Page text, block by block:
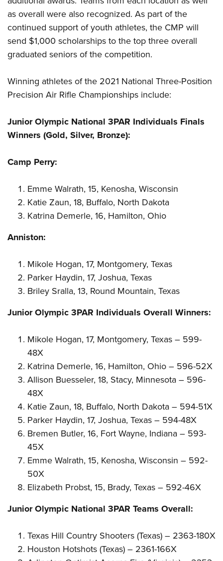
as overall were also recognized. As part of the
continued support of youth athletes, the CMP will
send $1,000 scholarships to the top three overall
graduated seniors of the competition.
Winning athletes of the 2021 National Three-Position
Precision Air Rifle Championships include:
Junior Olympic National 3PAR Individuals Finals
Winners (Gold, Silver, Bronze):
Camp Perry:
Emme Walrath, 15, Kenosha, Wisconsin
Katie Zaun, 18, Buffalo, North Dakota
Katrina Demerle, 16, Hamilton, Ohio
Anniston:
Mikole Hogan, 17, Montgomery, Texas
Parker Haydin, 17, Joshua, Texas
Briley Sralla, 13, Round Mountain, Texas
Junior Olympic 3PAR Individuals Overall Winners:
Mikole Hogan, 17, Montgomery, Texas – 599-
48X
Katrina Demerle, 16, Hamilton, Ohio – 596-52X
Allison Buesseler, 18, Stacy, Minnesota – 596-
48X
Katie Zaun, 18, Buffalo, North Dakota – 594-51X
Parker Haydin, 17, Joshua, Texas – 594-48X
Bremen Butler, 16, Fort Wayne, Indiana – 593-
45X
Emme Walrath, 15, Kenosha, Wisconsin – 592-
50X
Elizabeth Probst, 15, Brady, Texas – 592-46X
Junior Olympic National 3PAR Teams Overall:
Texas Hill Country Shooters (Texas) – 2363-180X
Houston Hotshots (Texas) – 2361-166X